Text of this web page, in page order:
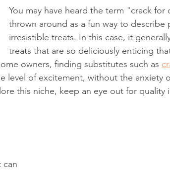
You may have heard the term "crack
thrown around as a fun way to describe
irresistible treats. In this case, it
treats that are so deliciously enticing
owners, finding substitutes such as
level of excitement, without the anxiety
this niche, keep an eye out for quality
can